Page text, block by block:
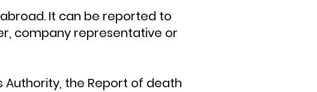
It can be reported to
company representative or
Authority, the Report of death